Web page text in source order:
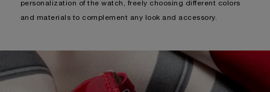
personalization of the watch, freely choosing different colors
and materials to complement any look and accessory.